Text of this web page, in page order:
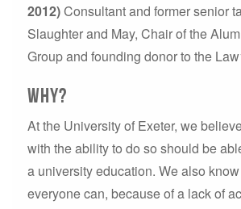
2012)Consultant and former senior
Slaughter and May, Chair of the
Group and founding donor to the
Why?
At the University of Exeter, we
with the ability to do so should be
a university education. We also
everyone can, because of a lack of